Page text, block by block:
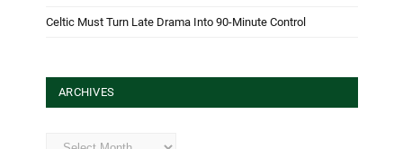
Celtic Must Turn Late Drama Into 90-Minute Control
ARCHIVES
Archives